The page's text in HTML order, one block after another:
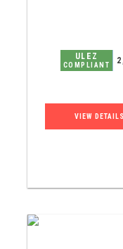
ULEZ
COMPLIANT
VIEW DETAILS